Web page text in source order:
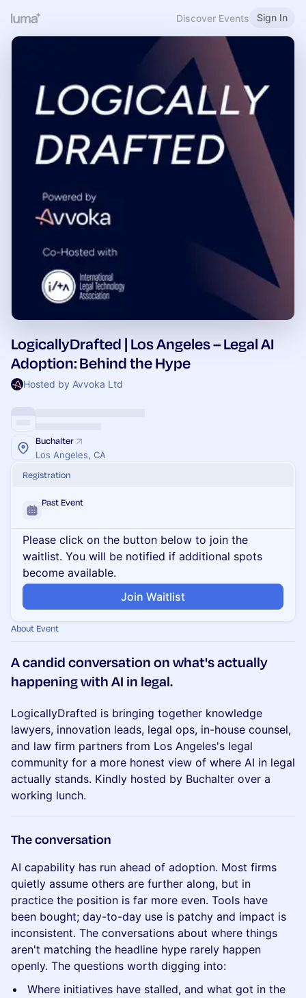
Discover Events Sign In
LogicallyDrafted | Los Angeles – Legal AI
Adoption: Behind the Hype
Hosted by Avvoka Ltd
Buchalter
Los Angeles, CA
Registration
Past Event
Please click on the button below to join the
waitlist. You will be notified if additional spots
become available.
Join Waitlist
About Event
​A candid conversation on what's actually
happening with AI in legal.
LogicallyDrafted is bringing together knowledge
lawyers, innovation leads, legal ops, in-house counsel,
and law firm partners from Los Angeles's legal
community for a more honest view of where AI in legal
actually stands. Kindly hosted by Buchalter over a
working lunch.
​The conversation
AI capability has run ahead of adoption. Most firms
quietly assume others are further along, but in
practice the position is far more even. Tools have
been bought; day-to-day use is patchy and impact is
inconsistent. The conversations about where things
aren't matching the headline hype rarely happen
openly. The questions worth digging into:
Where initiatives have stalled, and what got in the